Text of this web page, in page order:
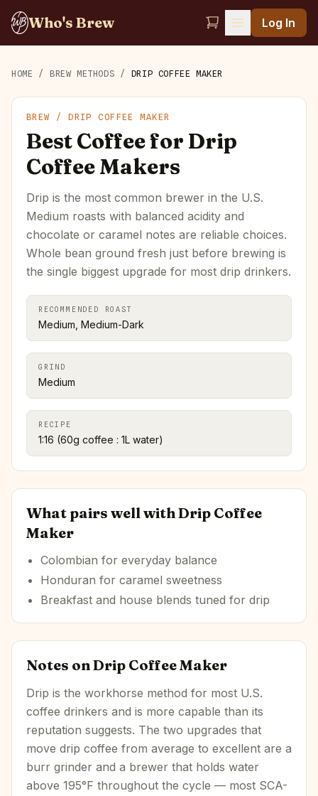
Who's Brew Log In
HOME / BREW METHODS / DRIP COFFEE MAKER
BREW /DRIP COFFEE MAKER
Best Coffee for Drip
Coffee Makers
Drip is the most common brewer in the U.S.
Medium roasts with balanced acidity and
chocolate or caramel notes are reliable choices.
Whole bean ground fresh just before brewing is
the single biggest upgrade for most drip drinkers.
RECOMMENDED ROAST
Medium, Medium-Dark
GRIND
Medium
RECIPE
1:16 (60g coffee : 1L water)
What pairs well withDrip Coffee
Maker
Colombian for everyday balance
Honduran for caramel sweetness
Breakfast and house blends tuned for drip
Notes onDrip Coffee Maker
Drip is the workhorse method for most U.S.
coffee drinkers and is more capable than its
reputation suggests. The two upgrades that
move drip coffee from average to excellent are a
burr grinder and a brewer that holds water
above 195°F throughout the cycle — most SCA-